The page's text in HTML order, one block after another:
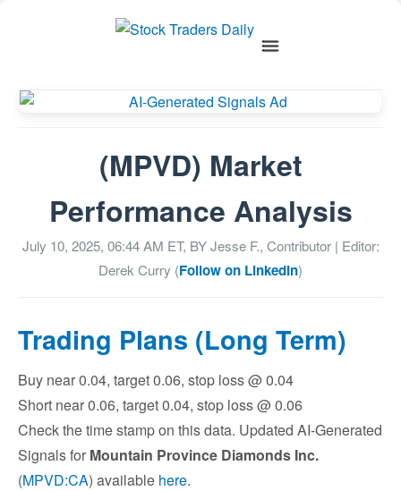
(MPVD) Market
Performance Analysis
July 10, 2025, 06:44 AM ET, BYJesse F., Contributor| Editor:
Derek Curry (Follow on LinkedIn)
Trading Plans (Long Term)
Buy near 0.04, target 0.06, stop loss @ 0.04
Short near 0.06, target 0.04, stop loss @ 0.06
Check the time stamp on this data. Updated AI-Generated
Signals for Mountain Province Diamonds Inc.
(MPVD:CA) available here.